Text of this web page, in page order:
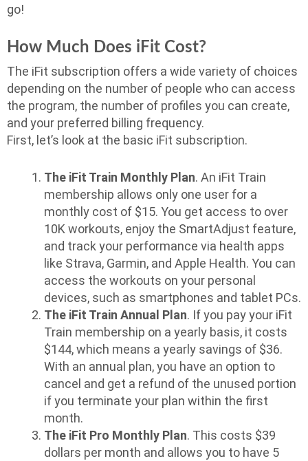
go!
How Much Does iFit Cost?
The iFit subscription offers a wide variety of choices
depending on the number of people who can access
the program, the number of profiles you can create,
and your preferred billing frequency.
First, let’s look at the basic iFit subscription.
The iFit Train Monthly Plan. An iFit Train
membership allows only one user for a
monthly cost of $15. You get access to over
10K workouts, enjoy the SmartAdjust feature,
and track your performance via health apps
like Strava, Garmin, and Apple Health. You can
access the workouts on your personal
devices, such as smartphones and tablet PCs.
The iFit Train Annual Plan. If you pay your iFit
Train membership on a yearly basis, it costs
$144, which means a yearly savings of $36.
With an annual plan, you have an option to
cancel and get a refund of the unused portion
if you terminate your plan within the first
month.
The iFit Pro Monthly Plan. This costs $39
dollars per month and allows you to have 5